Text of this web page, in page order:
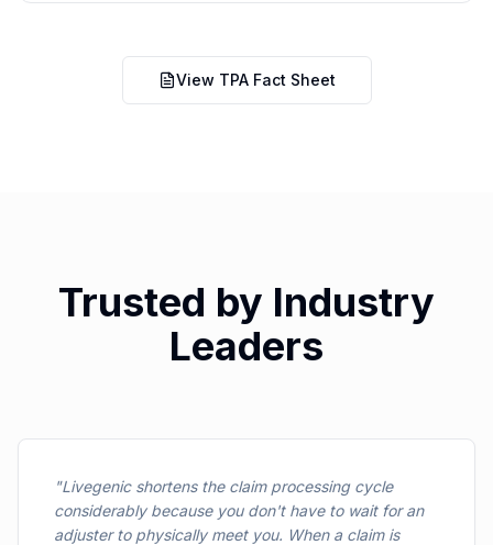
View TPA Fact Sheet
Trusted by Industry
Leaders
"Livegenic shortens the claim processing cycle
considerably because you don't have to wait for an
adjuster to physically meet you. When a claim is